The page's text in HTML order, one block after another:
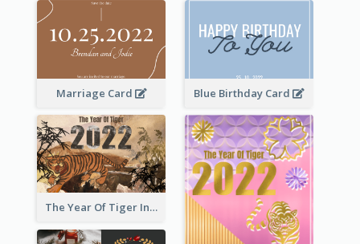
Marriage Card Blue Birthday Card
The Year Of Tiger Ink Illustration New Year Greeting Card